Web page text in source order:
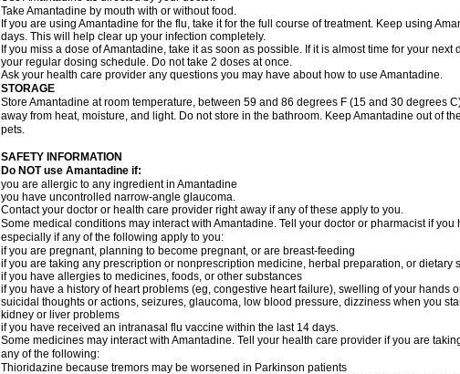
Take Amantadine by mouth with or without food.
If you are using Amantadine for the flu, take it for the full course of treatment. Keep using
days. This will help clear up your infection completely.
If you miss a dose of Amantadine, take it as soon as possible. If it is almost time for your
your regular dosing schedule. Do not take 2 doses at once.
Ask your health care provider any questions you may have about how to use Amantadine.
STORAGE
Store Amantadine at room temperature, between 59 and 86 degrees F (15 and 30 degrees
away from heat, moisture, and light. Do not store in the bathroom. Keep Amantadine out of
pets.
SAFETY INFORMATION
Do NOT use Amantadine if:
you are allergic to any ingredient in Amantadine
you have uncontrolled narrow-angle glaucoma.
Contact your doctor or health care provider right away if any of these apply to you.
Some medical conditions may interact with Amantadine. Tell your doctor or pharmacist if
especially if any of the following apply to you:
if you are pregnant, planning to become pregnant, or are breast-feeding
if you are taking any prescription or nonprescription medicine, herbal preparation, or dietary
if you have allergies to medicines, foods, or other substances
if you have a history of heart problems (eg, congestive heart failure), swelling of your hands
suicidal thoughts or actions, seizures, glaucoma, low blood pressure, dizziness when you
kidney or liver problems
if you have received an intranasal flu vaccine within the last 14 days.
Some medicines may interact with Amantadine. Tell your health care provider if you are
any of the following:
Thioridazine because tremors may be worsened in Parkinson patients